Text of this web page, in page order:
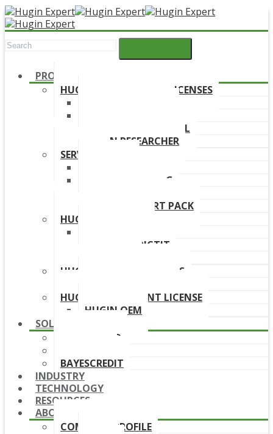
PRODUCTS
HUGIN DEVELOPMENT LICENSES
HUGIN EDUCATIONAL
HUGIN RESEARCHER
SERVICES
ONLINE TRAINING
HUGIN SUPPORT PACK
HUGIN PRODUCTS
HUGIN PREDICTIT
HUGIN DOWNLOAD LINKS
HUGIN DEPLOYMENT LICENSE
HUGIN OEM
SOLUTIONS
BAYESFRAUD
BAYESCREDIT
INDUSTRY
TECHNOLOGY
RESOURCES
ABOUT
COMPANY PROFILE